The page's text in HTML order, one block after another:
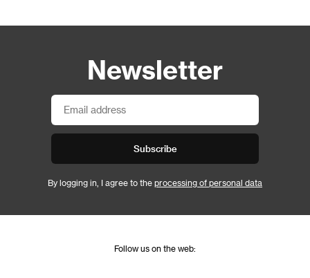
Newsletter
Subscribe
By logging in, I agree to the processing of personal data
Follow us on the web: